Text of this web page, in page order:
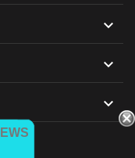


